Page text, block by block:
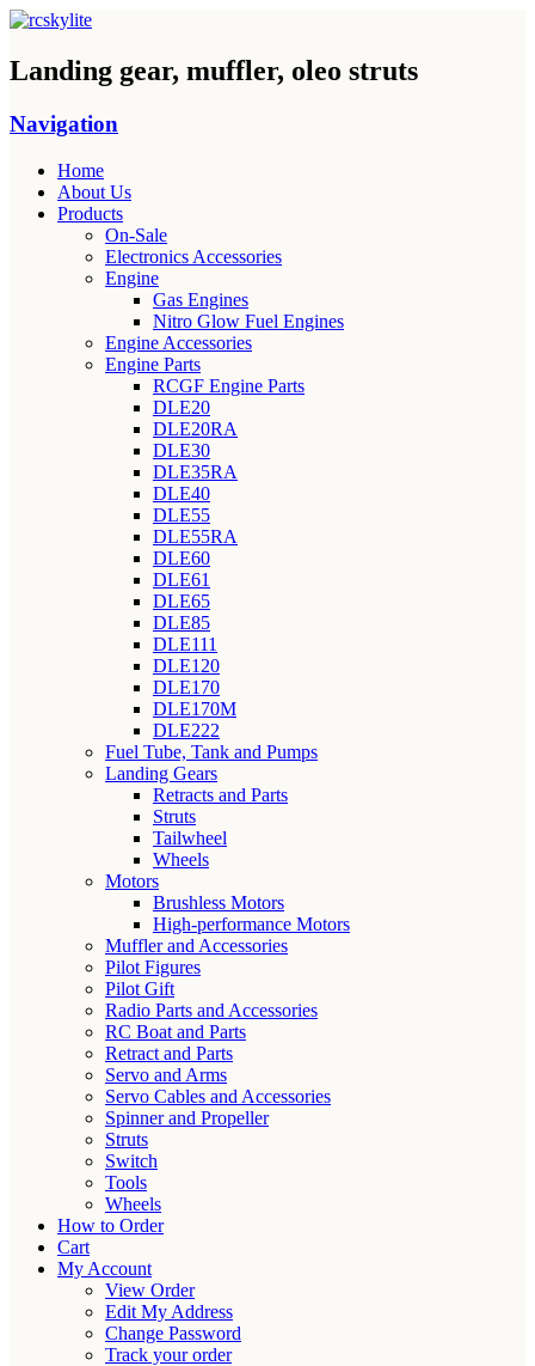
Landing gear, muffler, oleo struts
Navigation
Home
About Us
Products
On-Sale
Electronics Accessories
Engine
Gas Engines
Nitro Glow Fuel Engines
Engine Accessories
Engine Parts
RCGF Engine Parts
DLE20
DLE20RA
DLE30
DLE35RA
DLE40
DLE55
DLE55RA
DLE60
DLE61
DLE65
DLE85
DLE111
DLE120
DLE170
DLE170M
DLE222
Fuel Tube, Tank and Pumps
Landing Gears
Retracts and Parts
Struts
Tailwheel
Wheels
Motors
Brushless Motors
High-performance Motors
Muffler and Accessories
Pilot Figures
Pilot Gift
Radio Parts and Accessories
RC Boat and Parts
Retract and Parts
Servo and Arms
Servo Cables and Accessories
Spinner and Propeller
Struts
Switch
Tools
Wheels
How to Order
Cart
My Account
View Order
Edit My Address
Change Password
Track your order